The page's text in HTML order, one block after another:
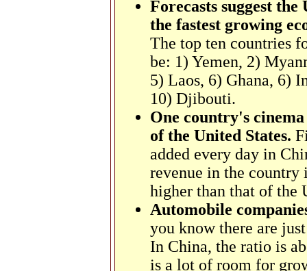
Forecasts suggest
the fastest growing
The top ten countries
be: 1) Yemen, 2)
5) Laos, 6) Ghana, 6)
10) Djibouti.
One country's
of the United States.
added every day in
revenue in the country
higher than that of the
Automobile
you know there are
In China, the ratio is
is a lot of room for